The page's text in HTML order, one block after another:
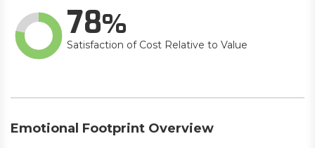
78
Satisfaction of Cost Relative to Value
Emotional Footprint Overview